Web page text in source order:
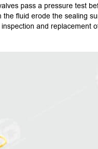
pass a pressure test
fluid erode the sealing
and replacement